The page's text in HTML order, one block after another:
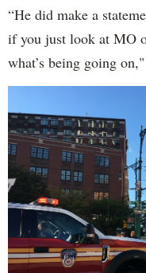
“He did make a
if you just look at MO
what’s being going